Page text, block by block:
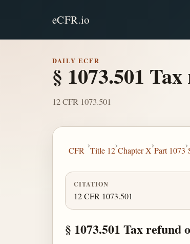
eCFR.io
DAILY ECFR
§ 1073.501
12 CFR 1073.501
CFR
›
Title 12
›
Chapter X
›
Part 1073
›
CITATION
12 CFR 1073.501
§ 1073.501 Tax refund